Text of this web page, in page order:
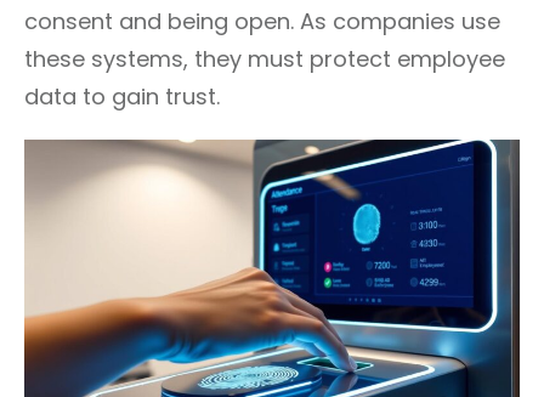
consent and being open. As companies use
these systems, they must protect employee
data to gain trust.